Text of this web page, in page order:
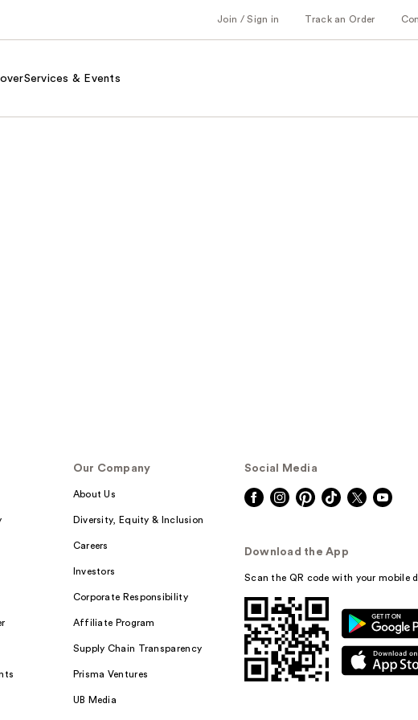
Join / Sign in Track an Order
Services & Events
Our Company
About Us
Diversity, Equity & Inclusion
Careers
Investors
Corporate Responsibility
Affiliate Program
Supply Chain Transparency
Prisma Ventures
UB Media
Social Media
Download the App
Scan the QR code with your mobile